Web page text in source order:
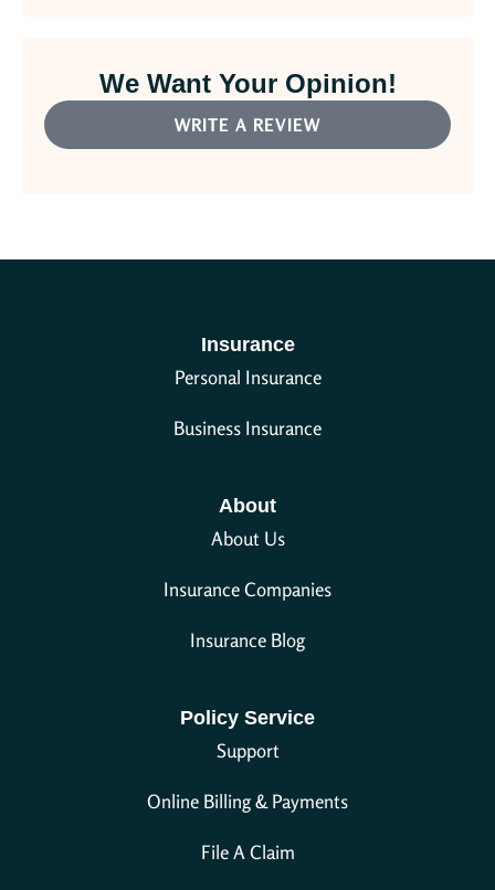
We Want Your Opinion!
WRITE A REVIEW
Insurance
Personal Insurance
Business Insurance
About
About Us
Insurance Companies
Insurance Blog
Policy Service
Support
Online Billing & Payments
File A Claim